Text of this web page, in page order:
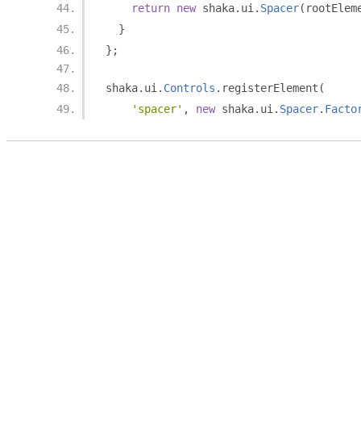
return new shaka. ui . Spacer(
}
};
shaka. ui . Controls . registerElement (
'spacer' , new shaka. ui . Spacer.